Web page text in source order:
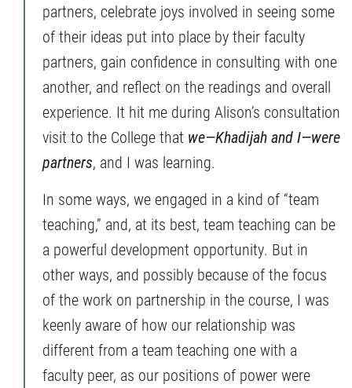
partners, celebrate joys involved in seeing some
of their ideas put into place by their faculty
partners, gain confidence in consulting with one
another, and reflect on the readings and overall
experience. It hit me during Alison’s consultation
visit to the College that we—Khadijah and I—were
partners, and I was learning.
In some ways, we engaged in a kind of “team
teaching,” and, at its best, team teaching can be
a powerful development opportunity. But in
other ways, and possibly because of the focus
of the work on partnership in the course, I was
keenly aware of how our relationship was
different from a team teaching one with a
faculty peer, as our positions of power were